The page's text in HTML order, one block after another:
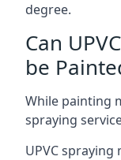
degree.
Can
be
While painting
spraying
UPVC